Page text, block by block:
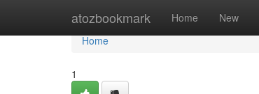
atozbookmark Home New
Home
Home
1